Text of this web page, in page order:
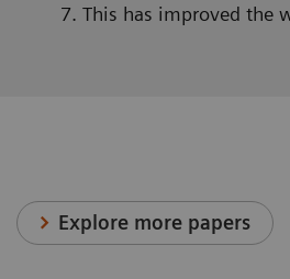
7. This has improved the
Explore more papers